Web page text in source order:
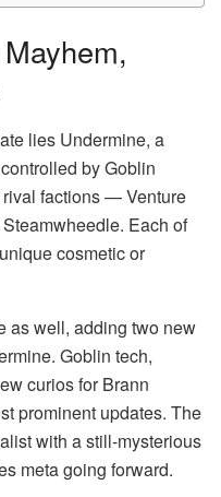
lies Undermine, a
by Goblin
factions — Venture
Each of
cosmetic or
as well, adding two new
Goblin tech,
curios for Brann
prominent updates. The
with a still-mysterious
meta going forward.